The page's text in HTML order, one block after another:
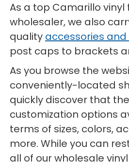
As a top Camarillo vinyl
wholesaler, we also
quality accessories
post caps to brackets
As you browse the
conveniently-located
quickly discover that
customization options
terms of sizes, colors,
more. While you can
all of our wholesale